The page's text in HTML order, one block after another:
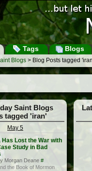
Tags Blogs
Blogs > Blog Posts tagged
Saint Blogs
tagged 'iran'
May 5
Lost the War with
Study in Bad
Morgan Deane #
the Book of Mormon